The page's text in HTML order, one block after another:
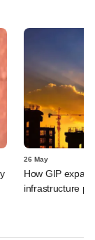
26 May
How GIP
infrastructure